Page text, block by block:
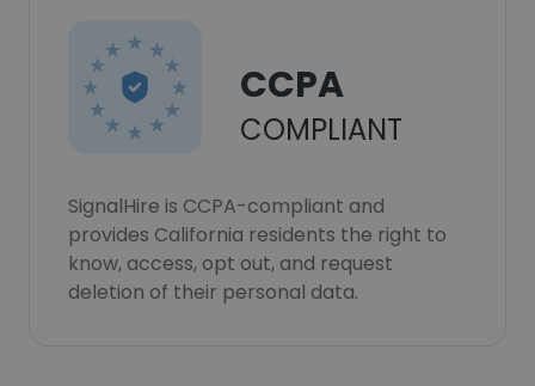
CCPA
COMPLIANT
SignalHire is CCPA-compliant and
provides California residents the right to
know, access, opt out, and request
deletion of their personal data.